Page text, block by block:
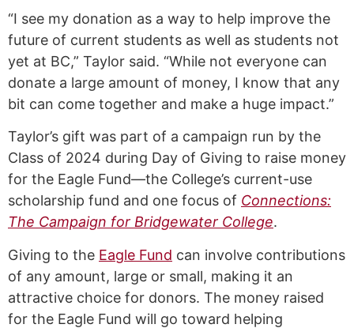
“I see my donation as a way to help improve the
future of current students as well as students not
yet at BC,” Taylor said. “While not everyone can
donate a large amount of money, I know that any
bit can come together and make a huge impact.”
Taylor’s gift was part of a campaign run by the
Class of 2024 during Day of Giving to raise money
for the Eagle Fund—the College’s current-use
scholarship fund and one focus of Connections:
The Campaign for Bridgewater College.
Giving to the Eagle Fund can involve contributions
of any amount, large or small, making it an
attractive choice for donors. The money raised
for the Eagle Fund will go toward helping